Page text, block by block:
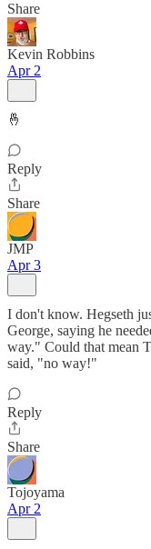
Share
Kevin Robbins
Apr 2
🤞
Reply
Share
JMP
Apr 3
I don't know. Hegseth
George, saying he
way." Could that mean
said, "no way!"
Reply
Share
Tojoyama
Apr 2